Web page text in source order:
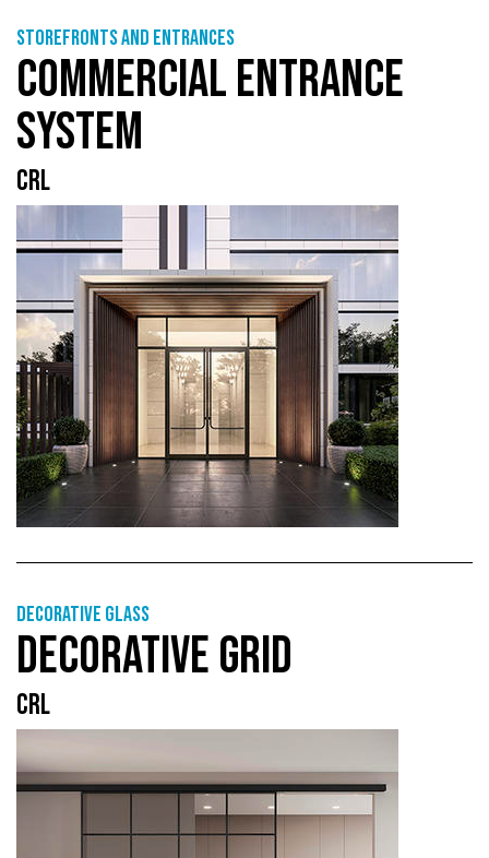
Storefronts and entrances
COMMERCIAL ENTRANCE
SYSTEM
CRL
Decorative glass
DECORATIVE GRID
CRL